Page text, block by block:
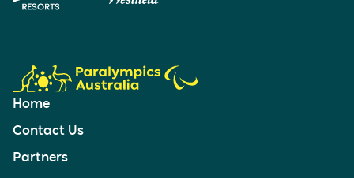
Home
Contact Us
Partners